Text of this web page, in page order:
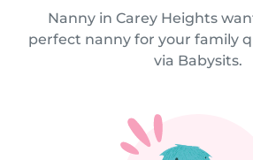
Nanny in Carey Heights
perfect nanny for your family
via Babysits.